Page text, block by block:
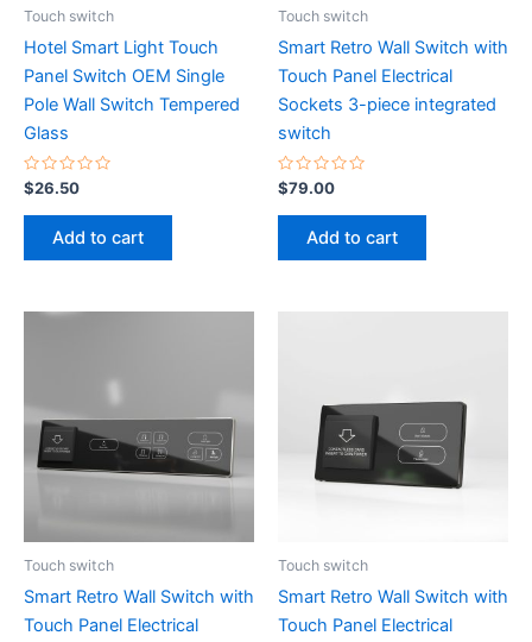
Touch switch
Hotel Smart Light Touch
Panel Switch OEM Single
Pole Wall Switch Tempered
Glass
Rated
0
out
$26.50
Add to cart
Touch switch
Smart Retro Wall Switch with
Touch Panel Electrical
Sockets 3-piece integrated
switch
Rated
0
out
$79.00
Add to cart
Touch switch
Smart Retro Wall Switch with
Touch Panel Electrical
Touch switch
Smart Retro Wall Switch with
Touch Panel Electrical